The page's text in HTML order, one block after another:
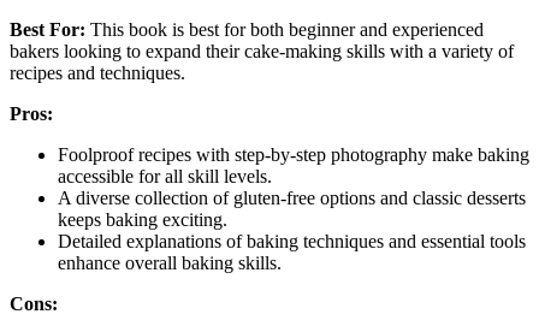
Best For: This book is best for both beginner and experienced
bakers looking to expand their cake-making skills with a variety of
recipes and techniques.
Pros:
Foolproof recipes with step-by-step photography make baking
accessible for all skill levels.
A diverse collection of gluten-free options and classic desserts
keeps baking exciting.
Detailed explanations of baking techniques and essential tools
enhance overall baking skills.
Cons: